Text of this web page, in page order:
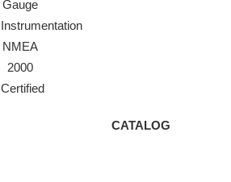
Gauge
Instrumentation
NMEA
2000
Certified
CATALOG